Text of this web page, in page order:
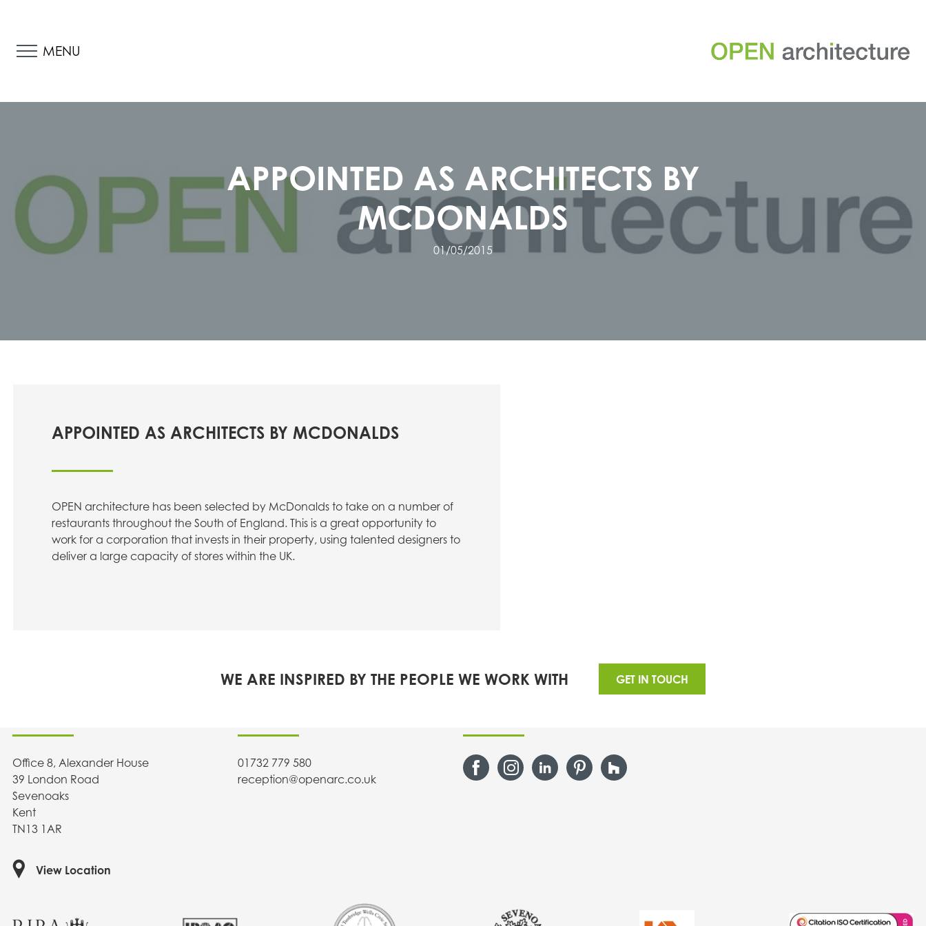
MENU
APPOINTED AS ARCHITECTS BY
MCDONALDS
01/05/2015
APPOINTED AS ARCHITECTS BY MCDONALDS
OPEN architecture has been selected by McDonalds to take on a number of
restaurants throughout the South of England. This is a great opportunity to
work for a corporation that invests in their property, using talented designers to
deliver a large capacity of stores within the UK.
WE ARE INSPIRED BY THE PEOPLE WE WORK WITH GET IN TOUCH
Office 8, Alexander House
39 London Road
Sevenoaks
Kent
TN13 1AR
View Location
01732 779 580
reception@openarc.co.uk